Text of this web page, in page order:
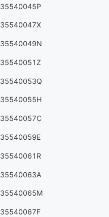
35540045P
35540047X
35540049N
35540051Z
35540053Q
35540055H
35540057C
35540059E
35540061R
35540063A
35540065M
35540067F